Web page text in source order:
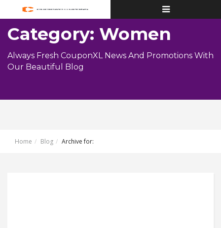
Toggle
navigation
Category: Women
Always Fresh CouponXL News And Promotions With
Our Beautiful Blog
Home Blog Archive for: